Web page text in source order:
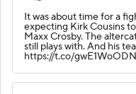
It was about time for a
expecting Kirk Cousins
Maxx Crosby. The
still plays with. And his
https://t.co/